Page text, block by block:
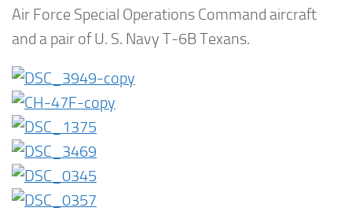
Air Force Special Operations Command aircraft
and a pair of U. S. Navy T-6B Texans.